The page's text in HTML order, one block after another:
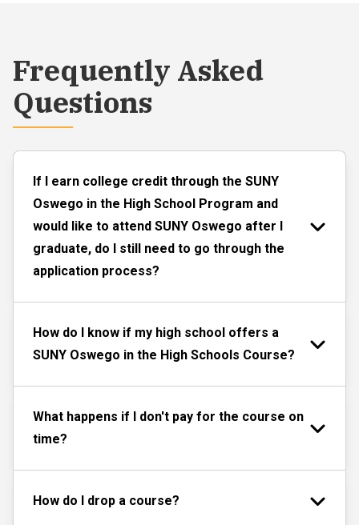
Frequently Asked
Questions
If I earn college credit through the SUNY
Oswego in the High School Program and
would like to attend SUNY Oswego after I
graduate, do I still need to go through the
application process?
How do I know if my high school offers a
SUNY Oswego in the High Schools Course?
What happens if I don't pay for the course on
time?
How do I drop a course?